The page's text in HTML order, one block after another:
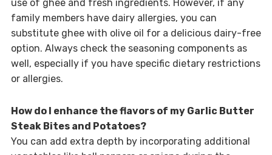
use of ghee and fresh ingredients. However, if any
family members have dairy allergies, you can
substitute ghee with olive oil for a delicious dairy-free
option. Always check the seasoning components as
well, especially if you have specific dietary restrictions
or allergies.
How do I enhance the flavors of my Garlic Butter
Steak Bites and Potatoes?
You can add extra depth by incorporating additional